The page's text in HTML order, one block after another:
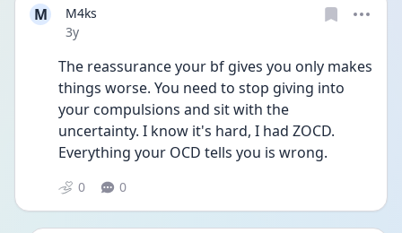
M
M4ks
Date posted
3y
The reassurance your bf gives you only makes
things worse. You need to stop giving into
your compulsions and sit with the
uncertainty. I know it's hard, I had ZOCD.
Everything your OCD tells you is wrong.
0 0